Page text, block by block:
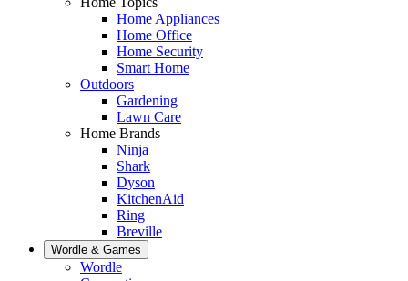
Home Appliances
Home Office
Home Security
Smart Home
Outdoors
Gardening
Lawn Care
Home Brands
Ninja
Shark
Dyson
KitchenAid
Ring
Breville
Wordle & Games
Wordle